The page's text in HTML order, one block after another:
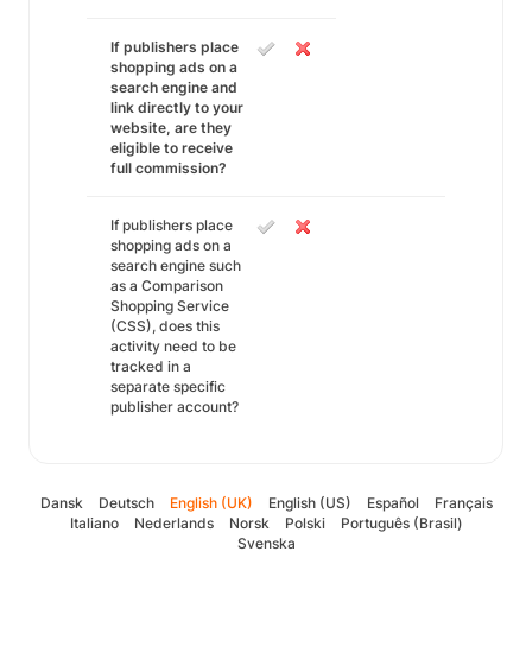
If publishers place
shopping ads on a
search engine and
link directly to your
website, are they
eligible to receive
full commission?
If publishers place
shopping ads on a
search engine such
as a Comparison
Shopping Service
(CSS), does this
activity need to be
tracked in a
separate specific
publisher account?
Dansk Deutsch English (UK) English (US) Español
Français
Italiano
Nederlands Norsk Polski
Português (Brasil)
Svenska